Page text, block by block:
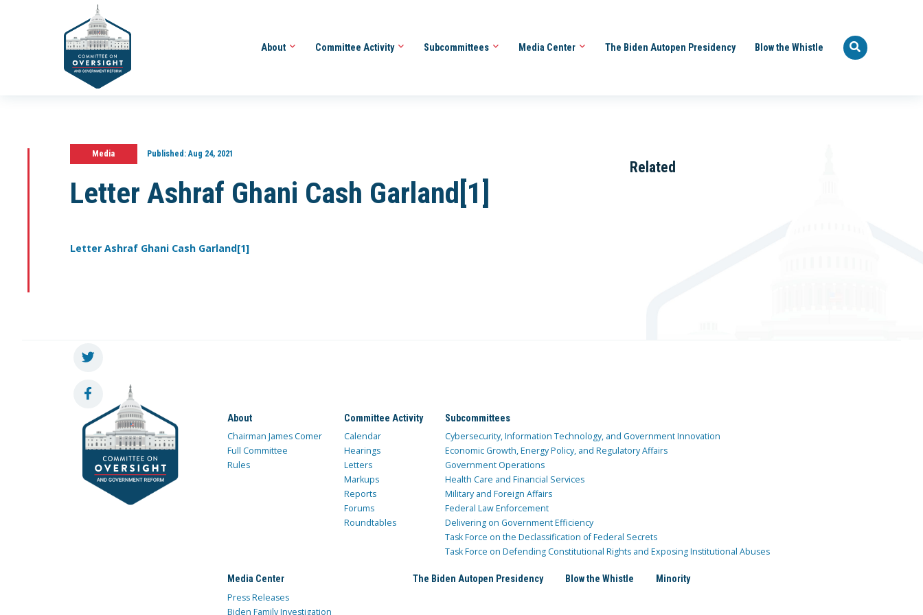
About Committee Activity Subcommittees Media Center The Biden Autopen Presidency Blow the Whistle
Media Published:Aug 24, 2021
Letter Ashraf Ghani Cash Garland[1]
Letter Ashraf Ghani Cash Garland[1]
Related
About
Chairman James Comer
Full Committee
Rules
Committee Activity
Calendar
Hearings
Letters
Markups
Reports
Forums
Roundtables
Subcommittees
Cybersecurity, Information Technology, and Government Innovation
Economic Growth, Energy Policy, and Regulatory Affairs
Government Operations
Health Care and Financial Services
Military and Foreign Affairs
Federal Law Enforcement
Delivering on Government Efficiency
Task Force on the Declassification of Federal Secrets
Task Force on Defending Constitutional Rights and Exposing Institutional Abuses
Media Center
Press Releases
Biden Family Investigation
The Biden Autopen Presidency Blow the Whistle Minority